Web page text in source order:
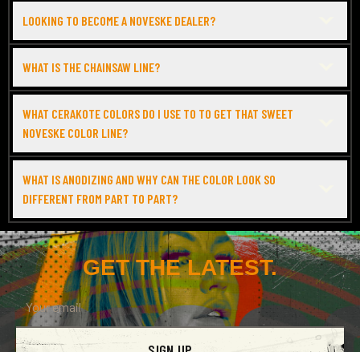
LOOKING TO BECOME A NOVESKE DEALER?
WHAT IS THE CHAINSAW LINE?
WHAT CERAKOTE COLORS DO I USE TO TO GET THAT SWEET
NOVESKE COLOR LINE?
WHAT IS ANODIZING AND WHY CAN THE COLOR LOOK SO
DIFFERENT FROM PART TO PART?
GET THE LATEST.